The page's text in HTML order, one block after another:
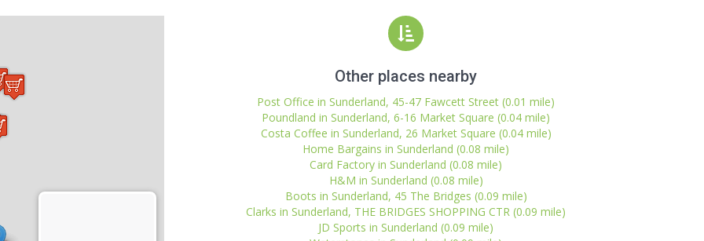
Other places nearby
Post Office in Sunderland, 45-47 Fawcett Street (0.01 mile)
Poundland in Sunderland, 6-16 Market Square (0.04 mile)
Costa Coffee in Sunderland, 26 Market Square (0.04 mile)
Home Bargains in Sunderland (0.08 mile)
Card Factory in Sunderland (0.08 mile)
H&M in Sunderland (0.08 mile)
Boots in Sunderland, 45 The Bridges (0.09 mile)
Clarks in Sunderland, THE BRIDGES SHOPPING CTR (0.09 mile)
JD Sports in Sunderland (0.09 mile)